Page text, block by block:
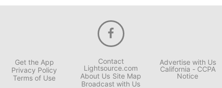
Get the App
Privacy Policy
Terms of Use
Contact
Lightsource.com
About Us Site Map
Broadcast with Us
Advertise with Us
California - CCPA
Notice